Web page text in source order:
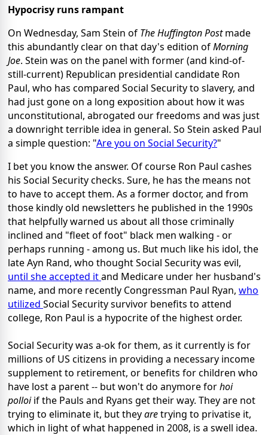
Hypocrisy runs rampant
On Wednesday, Sam Stein of The Huffington Postmade
this abundantly clear on that day's edition ofMorning
Joe. Stein was on the panel with former (and kind-of-
still-current) Republican presidential candidate Ron
Paul, who has compared Social Security to slavery, and
had just gone on a long exposition about how it was
unconstitutional, abrogated our freedoms and was just
a downright terrible idea in general. So Stein asked Paul
a simple question: "Are you on Social Security?"
I bet you know the answer. Of course Ron Paul cashes
his Social Security checks. Sure, he has the means not
to have to accept them. As a former doctor, and from
those kindly old newsletters he published in the 1990s
that helpfully warned us about all those criminally
inclined and "fleet of foot" black men walking - or
perhaps running - among us. But much like his idol, the
late Ayn Rand, who thought Social Security was evil,
until she accepted itand Medicare under her husband's
name, and more recently Congressman Paul Ryan, who
utilized Social Security survivor benefits to attend
college, Ron Paul is a hypocrite of the highest order.
Social Security was a-ok for them, as it currently is for
millions of US citizens in providing a necessary income
supplement to retirement, or benefits for children who
have lost a parent -- but won't do anymore forhoi
polloiif the Pauls and Ryans get their way. They are not
trying to eliminate it, but theyaretrying to privatise it,
which in light of what happened in 2008, is a swell idea.